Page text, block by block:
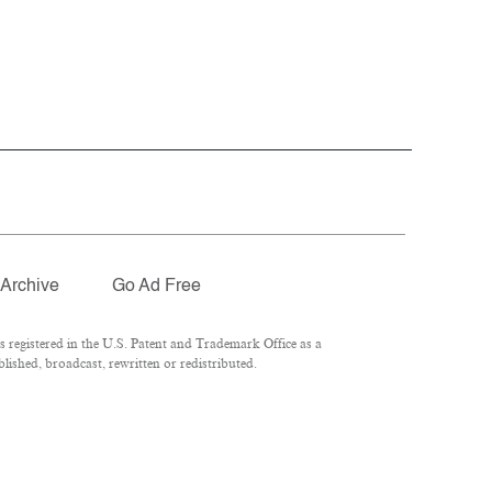
Archive Go Ad Free
in the U.S. Patent and Trademark Office as a
broadcast, rewritten or redistributed.